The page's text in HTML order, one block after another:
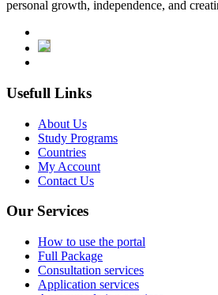
personal growth, independence, and
Usefull Links
About Us
Study Programs
Countries
My Account
Contact Us
Our Services
How to use the portal
Full Package
Consultation services
Application services